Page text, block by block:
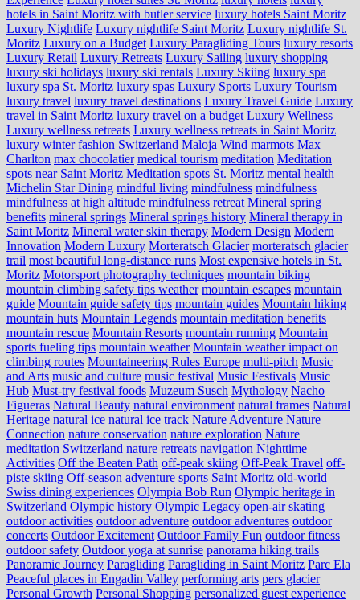
hotels in Saint Moritz with butler service luxury hotels Saint Moritz
Luxury Nightlife Luxury nightlife Saint Moritz Luxury nightlife St.
Moritz Luxury on a Budget Luxury Paragliding Tours luxury resorts
Luxury Retail Luxury Retreats Luxury Sailing luxury shopping
luxury ski holidays luxury ski rentals Luxury Skiing luxury spa
luxury spa St. Moritz luxury spas Luxury Sports Luxury Tourism
luxury travel luxury travel destinations Luxury Travel Guide Luxury
travel in Saint Moritz luxury travel on a budget Luxury Wellness
Luxury wellness retreats Luxury wellness retreats in Saint Moritz
luxury winter fashion Switzerland Maloja Wind marmots Max
Charlton max chocolatier medical tourism meditation Meditation
spots near Saint Moritz Meditation spots St. Moritz mental health
Michelin Star Dining mindful living mindfulness mindfulness
mindfulness at high altitude mindfulness retreat Mineral spring
benefits mineral springs Mineral springs history Mineral therapy in
Saint Moritz Mineral water skin therapy Modern Design Modern
Innovation Modern Luxury Morteratsch Glacier morteratsch glacier
trail most beautiful long-distance runs Most expensive hotels in St.
Moritz Motorsport photography techniques mountain biking
mountain climbing safety tips weather mountain escapes mountain
guide Mountain guide safety tips mountain guides Mountain hiking
mountain huts Mountain Legends mountain meditation benefits
mountain rescue Mountain Resorts mountain running Mountain
sports fueling tips mountain weather Mountain weather impact on
climbing routes Mountaineering Rules Europe multi-pitch Music
and Arts music and culture music festival Music Festivals Music
Hub Must-try festival foods Muzeum Susch Mythology Nacho
Figueras Natural Beauty natural environment natural frames Natural
Heritage natural ice natural ice track Nature Adventure Nature
Connection nature conservation nature exploration Nature
meditation Switzerland nature retreats navigation Nighttime
Activities Off the Beaten Path off-peak skiing Off-Peak Travel off-
piste skiing Off-season adventure sports Saint Moritz old-world
Swiss dining experiences Olympia Bob Run Olympic heritage in
Switzerland Olympic history Olympic Legacy open-air skating
outdoor activities outdoor adventure outdoor adventures outdoor
concerts Outdoor Excitement Outdoor Family Fun outdoor fitness
outdoor safety Outdoor yoga at sunrise panorama hiking trails
Panoramic Journey Paragliding Paragliding in Saint Moritz Parc Ela
Peaceful places in Engadin Valley performing arts pers glacier
Personal Growth Personal Shopping personalized guest experience